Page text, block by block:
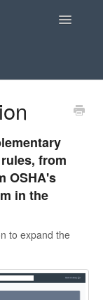
Toggle
from
OSHA's
in the
to expand the